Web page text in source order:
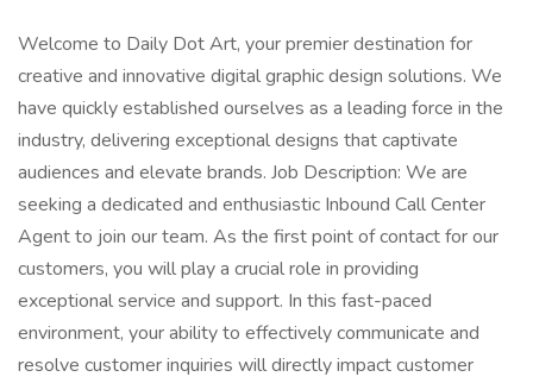
Welcome to Daily Dot Art, your premier destination for
creative and innovative digital graphic design solutions. We
have quickly established ourselves as a leading force in the
industry, delivering exceptional designs that captivate
audiences and elevate brands. Job Description: We are
seeking a dedicated and enthusiastic Inbound Call Center
Agent to join our team. As the first point of contact for our
customers, you will play a crucial role in providing
exceptional service and support. In this fast-paced
environment, your ability to effectively communicate and
resolve customer inquiries will directly impact customer